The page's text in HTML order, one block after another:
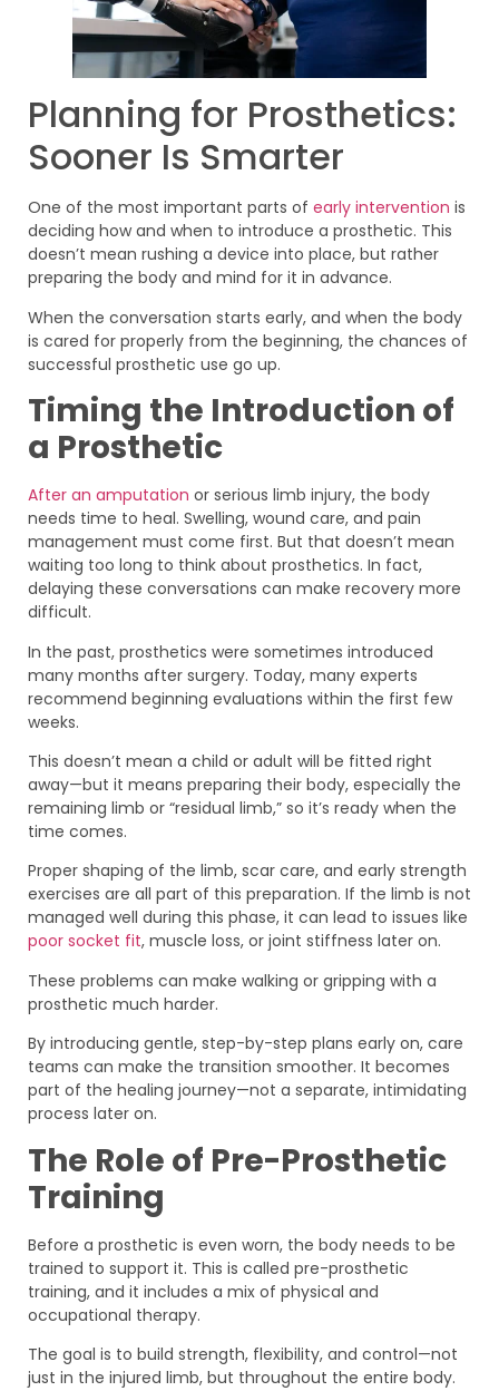
Planning for Prosthetics:
Sooner Is Smarter
One of the most important parts of early intervention is
deciding how and when to introduce a prosthetic. This
doesn’t mean rushing a device into place, but rather
preparing the body and mind for it in advance.
When the conversation starts early, and when the body
is cared for properly from the beginning, the chances of
successful prosthetic use go up.
Timing the Introduction of
a Prosthetic
After an amputation or serious limb injury, the body
needs time to heal. Swelling, wound care, and pain
management must come first. But that doesn’t mean
waiting too long to think about prosthetics. In fact,
delaying these conversations can make recovery more
difficult.
In the past, prosthetics were sometimes introduced
many months after surgery. Today, many experts
recommend beginning evaluations within the first few
weeks.
This doesn’t mean a child or adult will be fitted right
away—but it means preparing their body, especially the
remaining limb or “residual limb,” so it’s ready when the
time comes.
Proper shaping of the limb, scar care, and early strength
exercises are all part of this preparation. If the limb is not
managed well during this phase, it can lead to issues like
poor socket fit, muscle loss, or joint stiffness later on.
These problems can make walking or gripping with a
prosthetic much harder.
By introducing gentle, step-by-step plans early on, care
teams can make the transition smoother. It becomes
part of the healing journey—not a separate, intimidating
process later on.
The Role of Pre-Prosthetic
Training
Before a prosthetic is even worn, the body needs to be
trained to support it. This is called pre-prosthetic
training, and it includes a mix of physical and
occupational therapy.
The goal is to build strength, flexibility, and control—not
just in the injured limb, but throughout the entire body.